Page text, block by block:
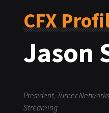
CFX
Jason
President, Turner
Streaming